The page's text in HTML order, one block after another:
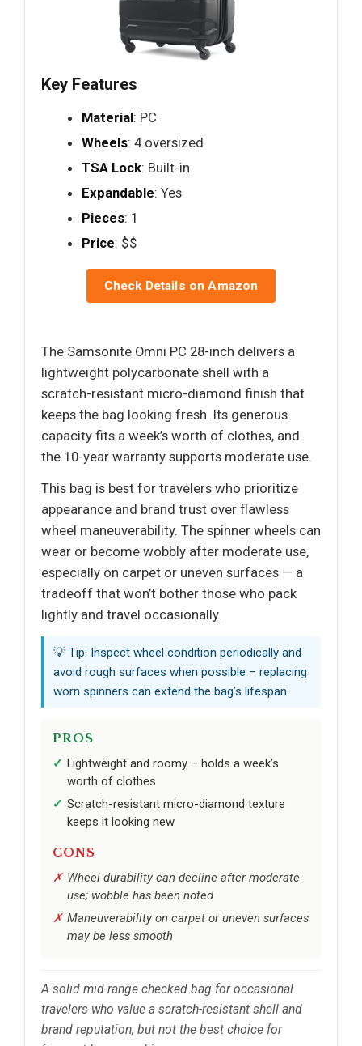
Key Features
Material: PC
Wheels: 4 oversized
TSA Lock: Built-in
Expandable: Yes
Pieces: 1
Price: $$
Check Details on Amazon
The Samsonite Omni PC 28-inch delivers a
lightweight polycarbonate shell with a
scratch-resistant micro-diamond finish that
keeps the bag looking fresh. Its generous
capacity fits a week’s worth of clothes, and
the 10-year warranty supports moderate use.
This bag is best for travelers who prioritize
appearance and brand trust over flawless
wheel maneuverability. The spinner wheels can
wear or become wobbly after moderate use,
especially on carpet or uneven surfaces — a
tradeoff that won’t bother those who pack
lightly and travel occasionally.
💡 Tip: Inspect wheel condition periodically and
avoid rough surfaces when possible – replacing
worn spinners can extend the bag’s lifespan.
PROS
Lightweight and roomy – holds a week’s
worth of clothes
Scratch-resistant micro-diamond texture
keeps it looking new
CONS
Wheel durability can decline after moderate
use; wobble has been noted
Maneuverability on carpet or uneven surfaces
may be less smooth
A solid mid-range checked bag for occasional
travelers who value a scratch-resistant shell and
brand reputation, but not the best choice for